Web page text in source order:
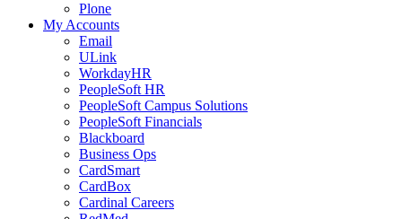
Plone
My Accounts
Email
ULink
WorkdayHR
PeopleSoft HR
PeopleSoft Campus Solutions
PeopleSoft Financials
Blackboard
Business Ops
CardSmart
CardBox
Cardinal Careers